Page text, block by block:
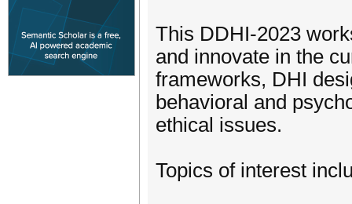
This DDHI-2023
and innovate in the
frameworks, DHI
behavioral and
ethical issues.
Topics of interest